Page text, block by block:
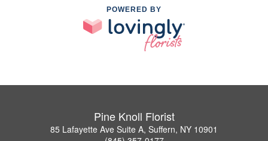
POWERED BY
Pine Knoll Florist
85 Lafayette Ave Suite A, Suffern, NY 10901